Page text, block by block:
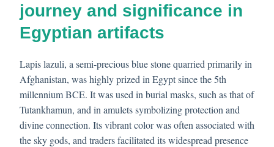
journey and significance in
Egyptian artifacts
Lapis lazuli, a semi-precious blue stone quarried primarily in
Afghanistan, was highly prized in Egypt since the 5th
millennium BCE. It was used in burial masks, such as that of
Tutankhamun, and in amulets symbolizing protection and
divine connection. Its vibrant color was often associated with
the sky gods, and traders facilitated its widespread presence